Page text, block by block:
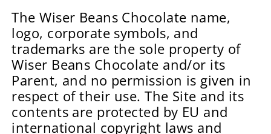
The Wiser Beans Chocolate name,
logo, corporate symbols, and
trademarks are the sole property of
Wiser Beans Chocolate and/or its
Parent, and no permission is given in
respect of their use. The Site and its
contents are protected by EU and
international copyright laws and